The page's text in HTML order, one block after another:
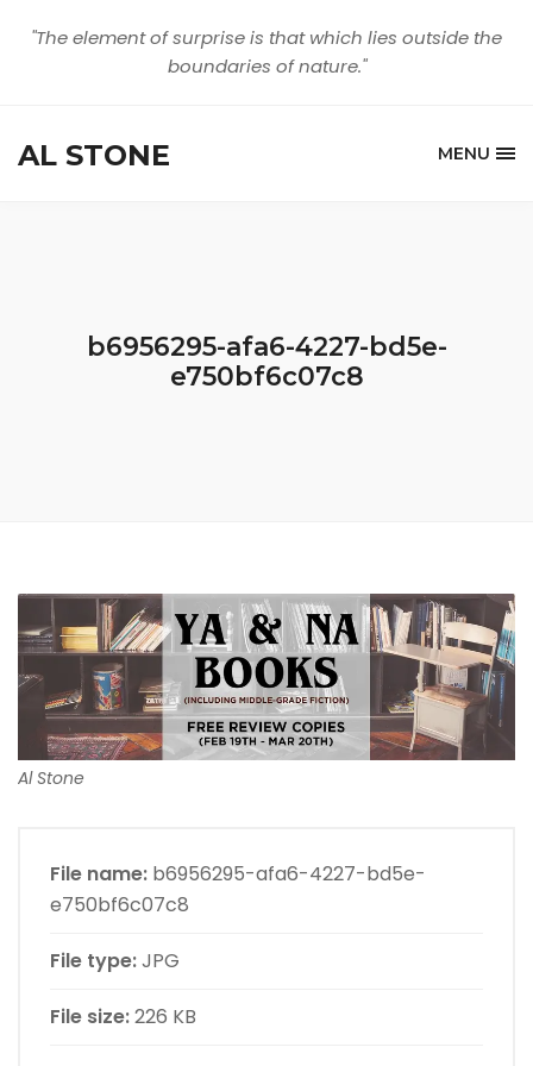
"The element of surprise is that which lies outside the
boundaries of nature."
AL STONE MENU
b6956295-afa6-4227-bd5e-
e750bf6c07c8
Al Stone
File name: b6956295-afa6-4227-bd5e-
e750bf6c07c8
File type:JPG
File size:226 KB